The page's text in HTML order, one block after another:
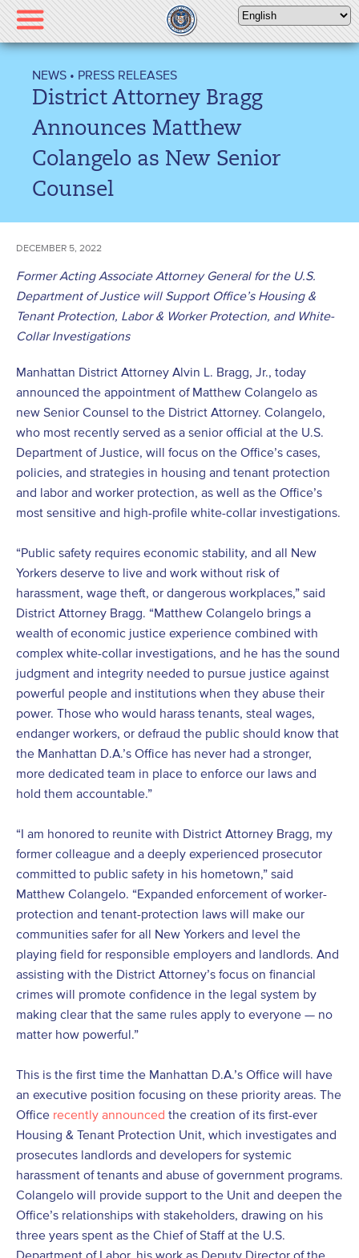
Please
note:
This
includes
accessibility
NEWS • PRESS RELEASES
District Attorney Bragg
Announces Matthew
Colangelo as New Senior
Counsel
DECEMBER 5, 2022
Former Acting Associate Attorney General for the U.S.
Department of Justice will Support Office’s Housing &
Tenant Protection, Labor & Worker Protection, and White-
Collar Investigations
Manhattan District Attorney Alvin L. Bragg, Jr., today
announced the appointment of Matthew Colangelo as
new Senior Counsel to the District Attorney. Colangelo,
who most recently served as a senior official at the U.S.
Department of Justice, will focus on the Office’s cases,
policies, and strategies in housing and tenant protection
and labor and worker protection, as well as the Office’s
most sensitive and high-profile white-collar investigations.
“Public safety requires economic stability, and all New
Yorkers deserve to live and work without risk of
harassment, wage theft, or dangerous workplaces,” said
District Attorney Bragg. “Matthew Colangelo brings a
wealth of economic justice experience combined with
complex white-collar investigations, and he has the sound
judgment and integrity needed to pursue justice against
powerful people and institutions when they abuse their
power. Those who would harass tenants, steal wages,
endanger workers, or defraud the public should know that
the Manhattan D.A.’s Office has never had a stronger,
more dedicated team in place to enforce our laws and
hold them accountable.”
“I am honored to reunite with District Attorney Bragg, my
former colleague and a deeply experienced prosecutor
committed to public safety in his hometown,” said
Matthew Colangelo. “Expanded enforcement of worker-
protection and tenant-protection laws will make our
communities safer for all New Yorkers and level the
playing field for responsible employers and landlords. And
assisting with the District Attorney’s focus on financial
crimes will promote confidence in the legal system by
making clear that the same rules apply to everyone — no
matter how powerful.”
This is the first time the Manhattan D.A.’s Office will have
an executive position focusing on these priority areas. The
Office recently announced the creation of its first-ever
Housing & Tenant Protection Unit, which investigates and
prosecutes landlords and developers for systemic
harassment of tenants and abuse of government programs.
Colangelo will provide support to the Unit and deepen the
Office’s relationships with stakeholders, drawing on his
three years spent as the Chief of Staff at the U.S.
Department of Labor, his work as Deputy Director of the